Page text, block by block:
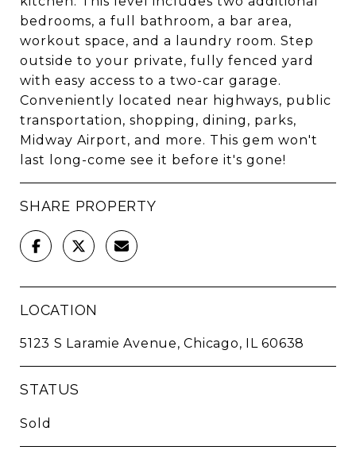
bedrooms, a full bathroom, a bar area,
workout space, and a laundry room. Step
outside to your private, fully fenced yard
with easy access to a two-car garage.
Conveniently located near highways, public
transportation, shopping, dining, parks,
Midway Airport, and more. This gem won't
last long-come see it before it's gone!
SHARE PROPERTY
LOCATION
5123 S Laramie Avenue, Chicago, IL 60638
STATUS
Sold